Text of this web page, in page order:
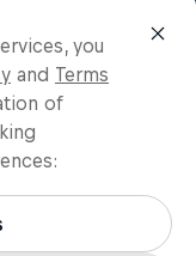
you
and Terms
of